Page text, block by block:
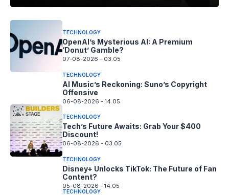
TECHNOLOGY
OpenAI’s Mysterious AI: A Premium
‘Donut’ Gamble?
07-08-2026 - 03.05
TECHNOLOGY
AI Music’s Reckoning: Suno’s Copyright
Offensive
06-08-2026 - 14.05
TECHNOLOGY
Tech’s Future Awaits: Grab Your $400
Discount!
06-08-2026 - 03.05
TECHNOLOGY
Disney+ Unlocks TikTok: The Future of Fan
Content?
05-08-2026 - 14.05
TECHNOLOGY